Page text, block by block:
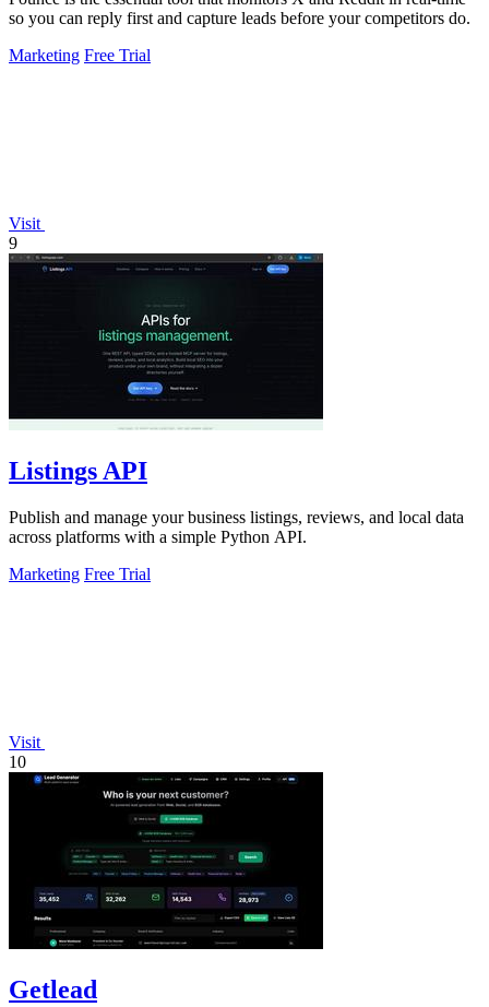
so you can reply first and capture leads before your competitors do.
Marketing Free Trial
Visit
9
Listings API
Publish and manage your business listings, reviews, and local data
across platforms with a simple Python API.
Marketing Free Trial
Visit
10
Getlead